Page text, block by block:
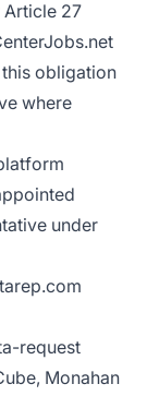
Article 27
obligation
where
under
request
Monahan